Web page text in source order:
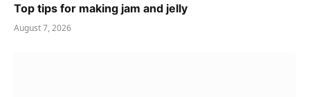
Top tips for making jam and jelly
August 7, 2026